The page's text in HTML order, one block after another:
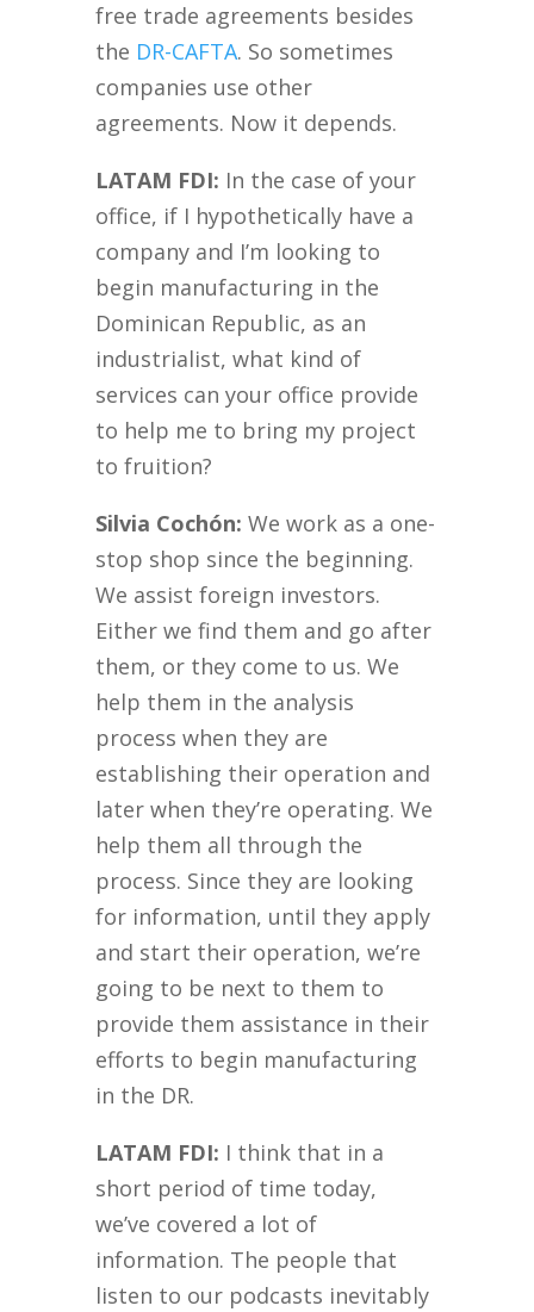
free trade agreements besides
the DR-CAFTA. So sometimes
companies use other
agreements. Now it depends.
LATAM FDI: In the case of your
office, if I hypothetically have a
company and I’m looking to
begin manufacturing in the
Dominican Republic, as an
industrialist, what kind of
services can your office provide
to help me to bring my project
to fruition?
Silvia Cochón: We work as a one-
stop shop since the beginning.
We assist foreign investors.
Either we find them and go after
them, or they come to us. We
help them in the analysis
process when they are
establishing their operation and
later when they’re operating. We
help them all through the
process. Since they are looking
for information, until they apply
and start their operation, we’re
going to be next to them to
provide them assistance in their
efforts to begin manufacturing
in the DR.
LATAM FDI: I think that in a
short period of time today,
we’ve covered a lot of
information. The people that
listen to our podcasts inevitably